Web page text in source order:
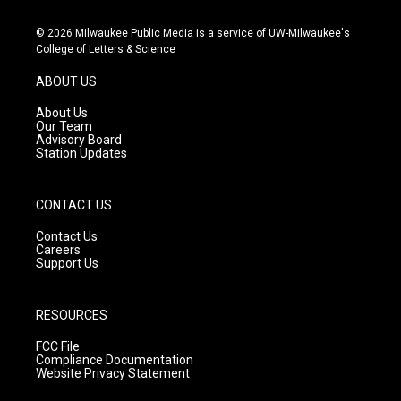
s
t
g
r
a
m
u
t
c
e
© 2026 Milwaukee Public Media is a service of UW-Milwaukee's
College of Letters & Science
ABOUT US
About Us
Our Team
Advisory Board
Station Updates
CONTACT US
Contact Us
Careers
Support Us
RESOURCES
FCC File
Compliance Documentation
Website Privacy Statement